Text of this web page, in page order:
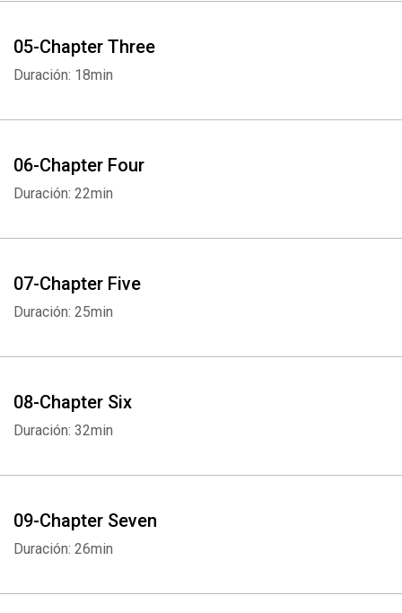
05-Chapter Three
Duración: 18min
06-Chapter Four
Duración: 22min
07-Chapter Five
Duración: 25min
08-Chapter Six
Duración: 32min
09-Chapter Seven
Duración: 26min